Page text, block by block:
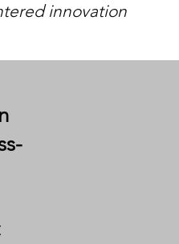
innovation​​